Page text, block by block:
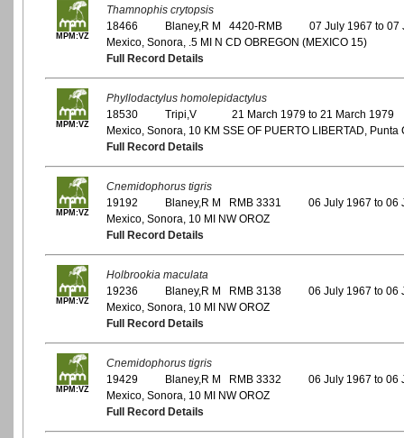
MPM:VZ
Thamnophis crytopsis
18466
Blaney,R M 4420-RMB
07 July 1967 to 07
Mexico, Sonora, .5 MI N CD OBREGON (MEXICO 15)
Full Record Details
MPM:VZ
Phyllodactylus homolepidactylus
18530
Tripi,V
21 March 1979 to 21 March 1979
Mexico, Sonora, 10 KM SSE OF PUERTO LIBERTAD, Punta
Full Record Details
MPM:VZ
Cnemidophorus tigris
19192
Blaney,R M RMB 3331
06 July 1967 to 06
Mexico, Sonora, 10 MI NW OROZ
Full Record Details
MPM:VZ
Holbrookia maculata
19236
Blaney,R M RMB 3138
06 July 1967 to 06
Mexico, Sonora, 10 MI NW OROZ
Full Record Details
MPM:VZ
Cnemidophorus tigris
19429
Blaney,R M RMB 3332
06 July 1967 to 06
Mexico, Sonora, 10 MI NW OROZ
Full Record Details